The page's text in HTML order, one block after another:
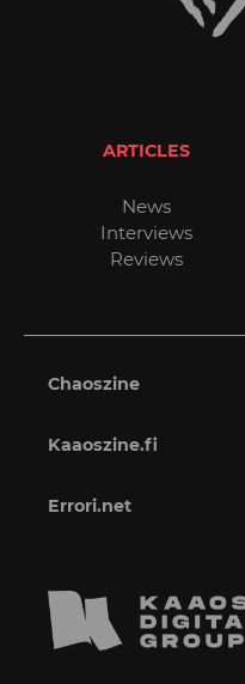
ARTICLES
News
Interviews
Reviews
Chaoszine
Kaaoszine.fi
Errori.net